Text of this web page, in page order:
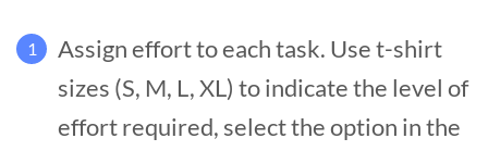
1
Assign effort to each task. Use t-shirt
sizes (S, M, L, XL) to indicate the level of
effort required, select the option in the